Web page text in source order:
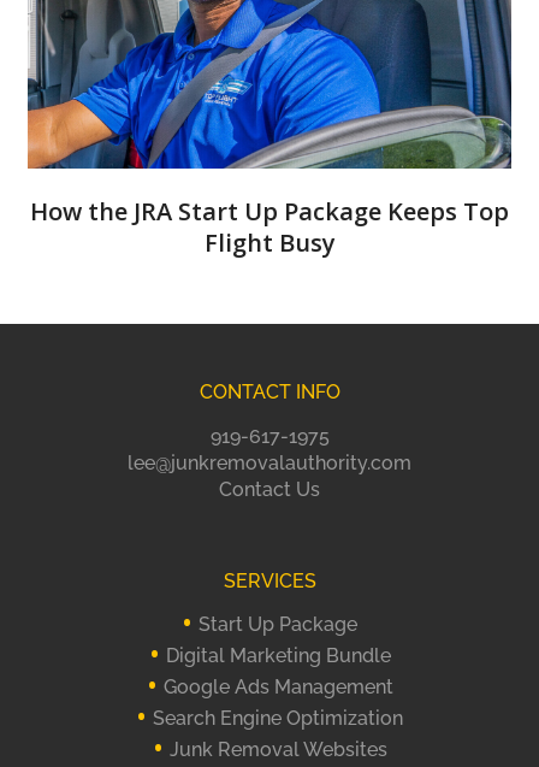
How the JRA Start Up Package Keeps Top
Flight Busy
CONTACT INFO
919-617-1975
lee@junkremovalauthority.com
Contact Us
SERVICES
Start Up Package
Digital Marketing Bundle
Google Ads Management
Search Engine Optimization
Junk Removal Websites